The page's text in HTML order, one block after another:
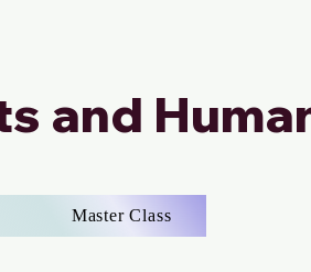
and
Master Class